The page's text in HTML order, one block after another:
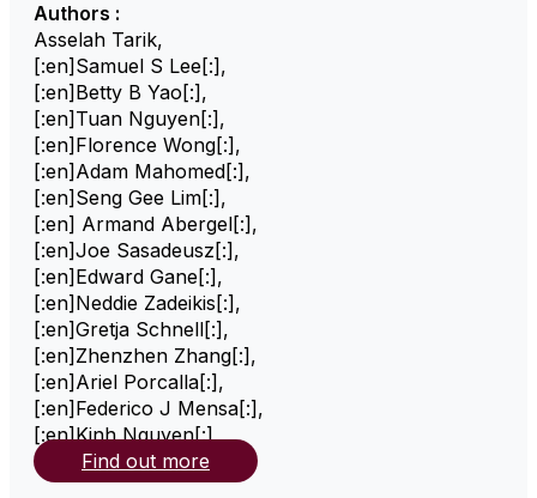
Authors :
Asselah Tarik,
[:en]Samuel S Lee[:] ,
[:en]Betty B Yao[:] ,
[:en]Tuan Nguyen[:] ,
[:en]Florence Wong[:] ,
[:en]Adam Mahomed[:] ,
[:en]Seng Gee Lim[:] ,
[:en] Armand Abergel[:] ,
[:en]Joe Sasadeusz[:] ,
[:en]Edward Gane[:] ,
[:en]Neddie Zadeikis[:] ,
[:en]Gretja Schnell[:] ,
[:en]Zhenzhen Zhang[:] ,
[:en]Ariel Porcalla[:] ,
[:en]Federico J Mensa[:] ,
[:en]Kinh Nguyen[:],
Find out more